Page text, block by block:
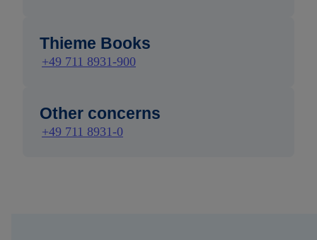
Thieme Books
+49 711 8931-900
Other concerns
+49 711 8931-0